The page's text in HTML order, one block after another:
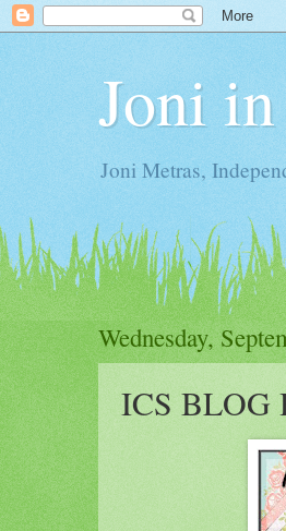
Joni
Joni Metras,
Wednesday,
ICS BLOG